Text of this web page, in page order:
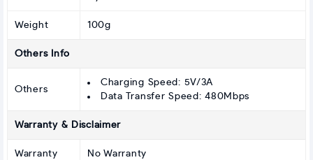
Weight 100g
Others Info
Others
Charging Speed: 5V/3A
Data Transfer Speed: 480Mbps
Warranty & Disclaimer
Warranty No Warranty